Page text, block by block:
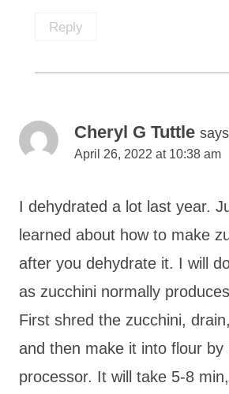
Reply
Cheryl G Tuttle
April 26, 2022 at 10:38 am
I dehydrated a lot last year.
learned about how to make
after you dehydrate it. I will
as zucchini normally
First shred the zucchini,
and then make it into flour by
processor. It will take 5-8